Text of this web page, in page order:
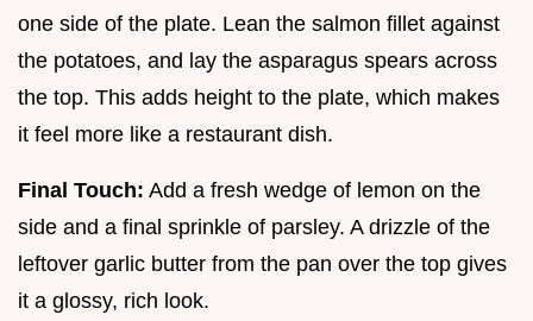
one side of the plate. Lean the salmon fillet against
the potatoes, and lay the asparagus spears across
the top. This adds height to the plate, which makes
it feel more like a restaurant dish.
Final Touch: Add a fresh wedge of lemon on the
side and a final sprinkle of parsley. A drizzle of the
leftover garlic butter from the pan over the top gives
it a glossy, rich look.